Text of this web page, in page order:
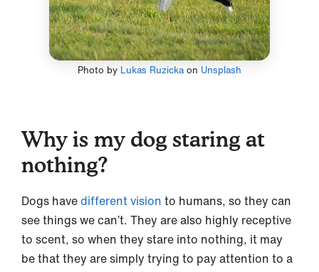
Photo by Lukas Ruzickaon Unsplash
Why is my dog staring at
nothing?
Dogs havedifferent vision to humans, so they can
see things we can’t. They are also highly receptive
to scent, so when they stare into nothing, it may
be that they are simply trying to pay attention to a